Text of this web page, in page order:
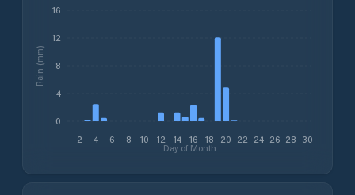
2 4 6 8 10 12 14 16 18 20 22 24 26 28 30
Day of Month
0
4
8
12
16
Rain (mm)